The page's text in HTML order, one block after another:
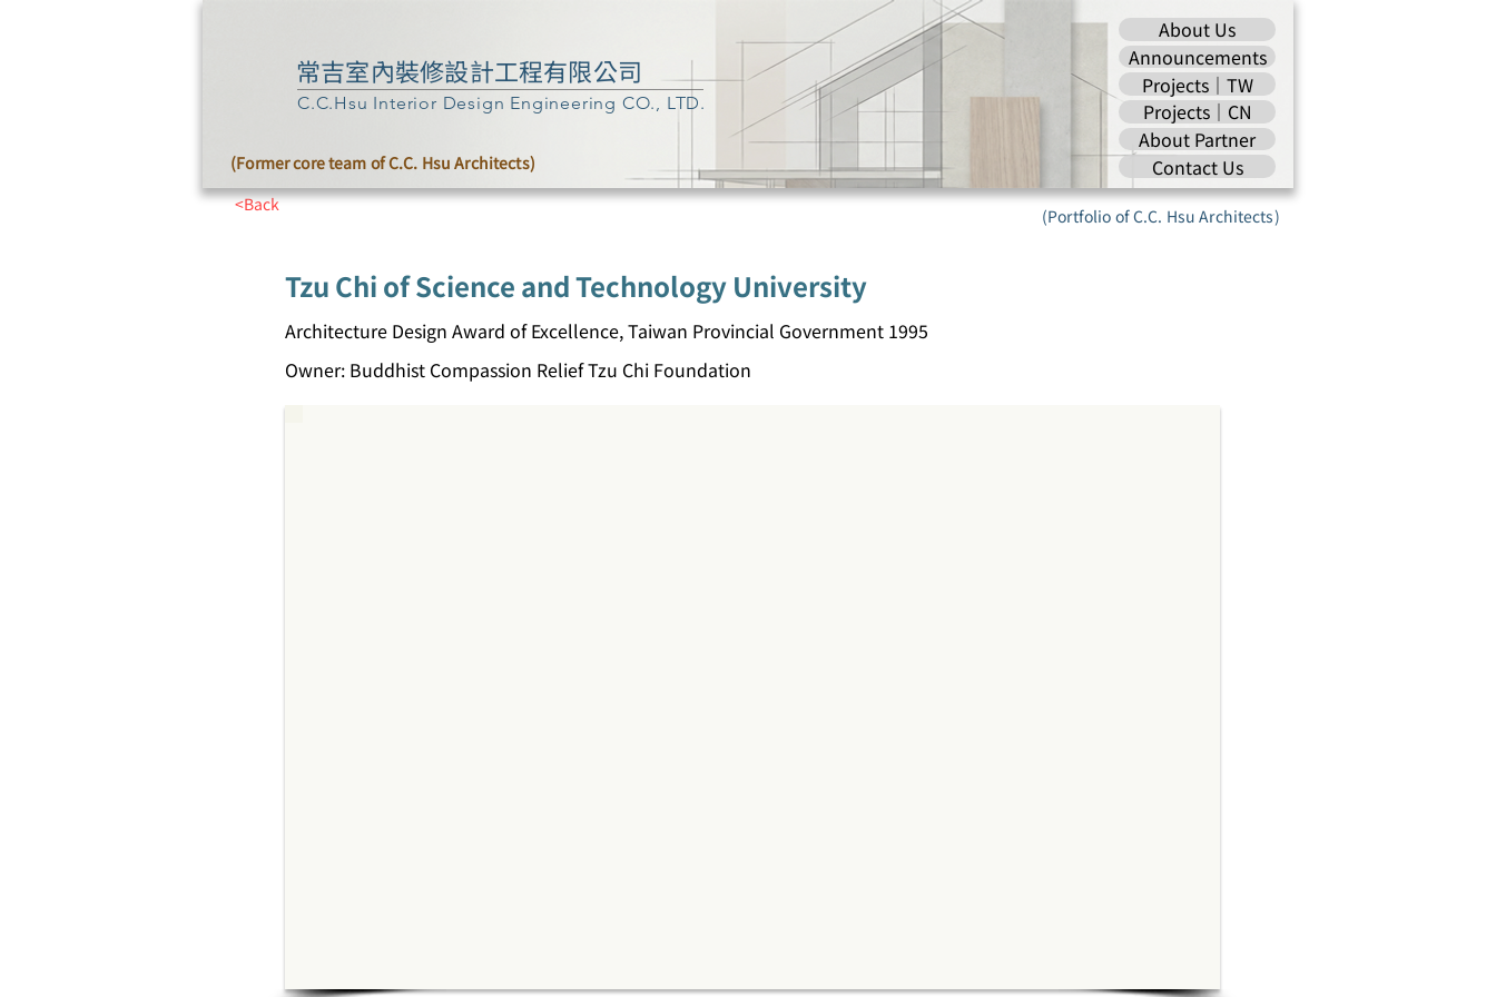
常吉室內裝修設計工程有限公司
C.C.Hsu Interior Design Engineering CO., LTD.
(Former core team of C.C. Hsu Architects)
About Us
Announcements
Projects｜TW
Projects｜CN
About Partner
Contact Us
<Back
(Portfolio of C.C. Hsu Architects)
Tzu Chi of Science and Technology University
Architecture Design Award of Excellence, Taiwan Provincial Government 1995
Owner: Buddhist Compassion Relief Tzu Chi Foundation